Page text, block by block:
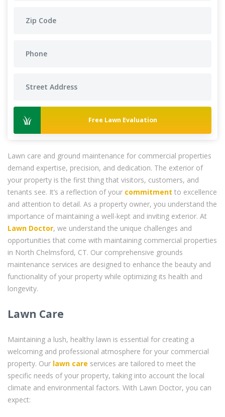
Free Lawn Evaluation
Lawn care and ground maintenance for commercial properties
demand expertise, precision, and dedication. The exterior of
your property is the first thing that visitors, customers, and
tenants see. It’s a reflection of your commitment to excellence
and attention to detail. As a property owner, you understand the
importance of maintaining a well-kept and inviting exterior. At
Lawn Doctor, we understand the unique challenges and
opportunities that come with maintaining commercial properties
in North Chelmsford, CT. Our comprehensive grounds
maintenance services are designed to enhance the beauty and
functionality of your property while optimizing its health and
longevity.
Lawn Care
Maintaining a lush, healthy lawn is essential for creating a
welcoming and professional atmosphere for your commercial
property. Our lawn care services are tailored to meet the
specific needs of your property, taking into account the local
climate and environmental factors. With Lawn Doctor, you can
expect: